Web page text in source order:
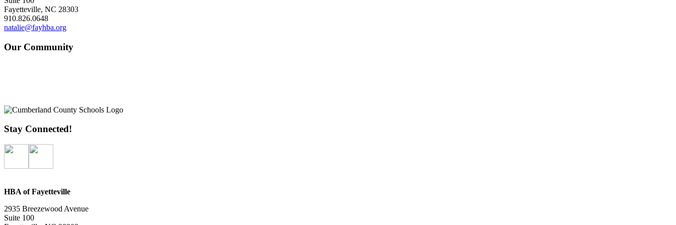
Fayetteville, NC 28303
910.826.0648
natalie@fayhba.org
Our Community
Stay Connected!
HBA of Fayetteville
2935 Breezewood Avenue
Suite 100